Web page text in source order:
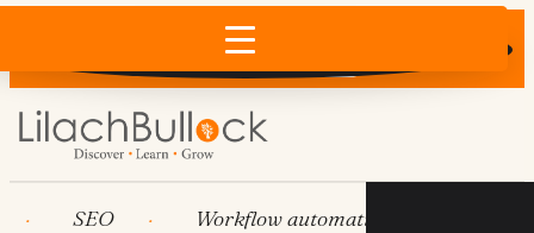
Does AI recommend your business?
×
SEO Workflow automation